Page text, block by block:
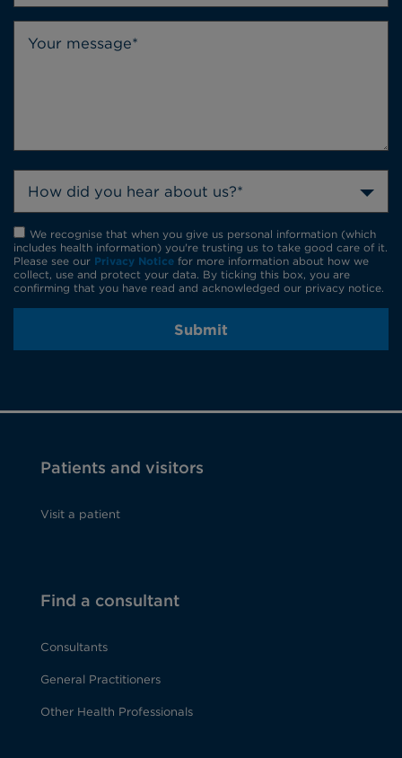
How did you hear about us?*
We recognise that when you give us personal information (which
includes health information) you're trusting us to take good care of it.
Please see our Privacy Notice for more information about how we
collect, use and protect your data. By ticking this box, you are
confirming that you have read and acknowledged our privacy notice.
Submit
Patients and visitors
Visit a patient
Find a consultant
Consultants
General Practitioners
Other Health Professionals